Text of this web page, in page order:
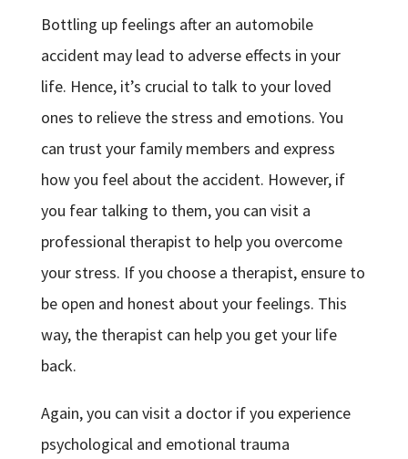
Bottling up feelings after an automobile
accident may lead to adverse effects in your
life. Hence, it’s crucial to talk to your loved
ones to relieve the stress and emotions. You
can trust your family members and express
how you feel about the accident. However, if
you fear talking to them, you can visit a
professional therapist to help you overcome
your stress. If you choose a therapist, ensure to
be open and honest about your feelings. This
way, the therapist can help you get your life
back.
Again, you can visit a doctor if you experience
psychological and emotional trauma